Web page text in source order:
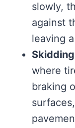
slowly,
against
leaving
where
braking